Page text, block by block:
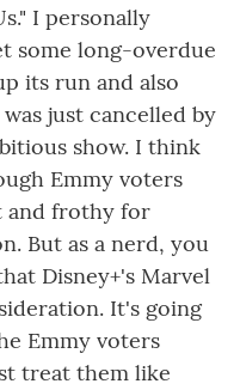
I personally
some long-overdue
its run and also
just cancelled by
show. I think
Emmy voters
and frothy for
But as a nerd, you
Disney+'s Marvel
It's going
Emmy voters
treat them like